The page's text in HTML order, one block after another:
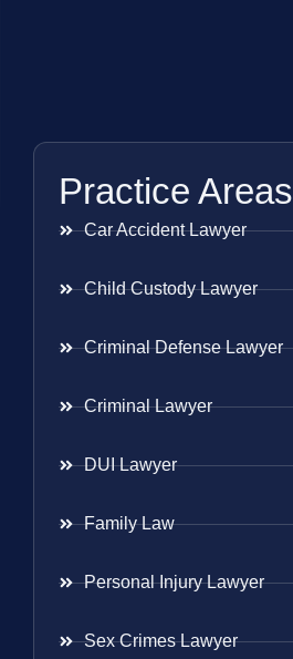
Practice Areas
Car Accident Lawyer
Child Custody Lawyer
Criminal Defense Lawyer
Criminal Lawyer
DUI Lawyer
Family Law
Personal Injury Lawyer
Sex Crimes Lawyer